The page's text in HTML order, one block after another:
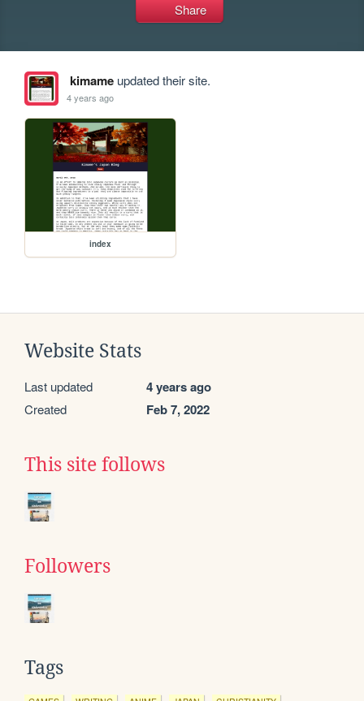
Share
kimameupdated their site.
4 years ago
index
Website Stats
Last updated 4 years ago
Created Feb 7, 2022
This site follows
Followers
Tags